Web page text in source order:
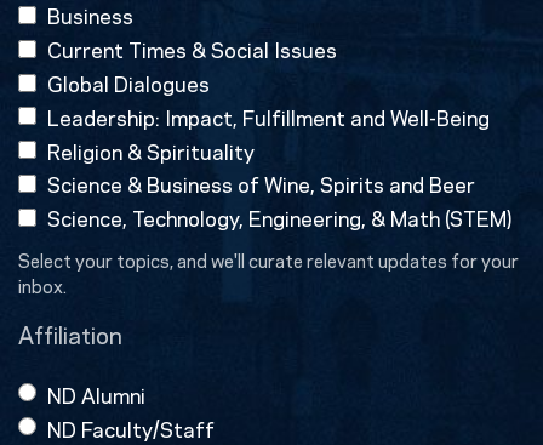
Business
Current Times & Social Issues
Global Dialogues
Leadership: Impact, Fulfillment and Well-Being
Religion & Spirituality
Science & Business of Wine, Spirits and Beer
Science, Technology, Engineering, & Math (STEM)
Select your topics, and we'll curate relevant updates for your
inbox.
Affiliation
ND Alumni
ND Faculty/Staff